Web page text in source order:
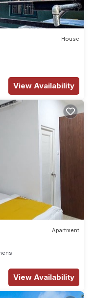
House
View Availability
Apartment
View Availability